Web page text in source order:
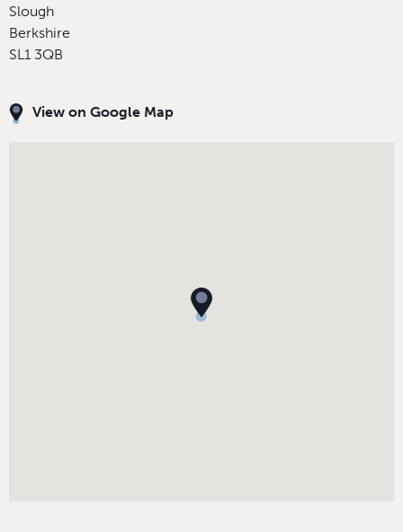
Slough
Berkshire
SL1 3QB
View on Google Map